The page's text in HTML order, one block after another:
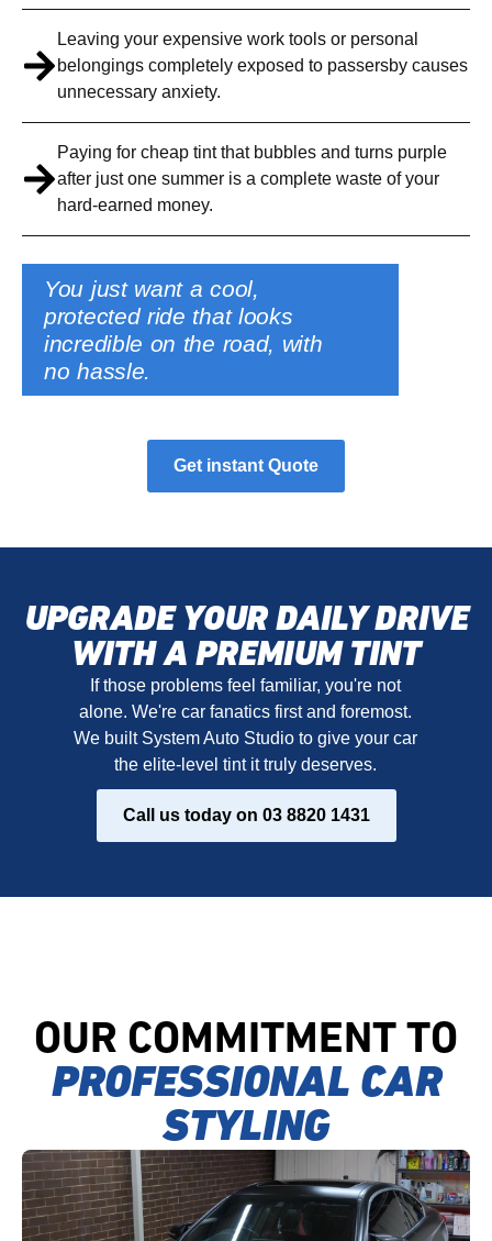
Leaving your expensive work tools or personal
belongings completely exposed to passersby causes
unnecessary anxiety.
Paying for cheap tint that bubbles and turns purple
after just one summer is a complete waste of your
hard-earned money.
You just want a cool,
protected ride that looks
incredible on the road, with
no hassle.
Get instant Quote
UPGRADE YOUR DAILY DRIVE
WITH A PREMIUM TINT
If those problems feel familiar, you're not
alone. We're car fanatics first and foremost.
We built System Auto Studio to give your car
the elite-level tint it truly deserves.
Call us today on 03 8820 1431
OUR COMMITMENT TO
PROFESSIONAL CAR
STYLING